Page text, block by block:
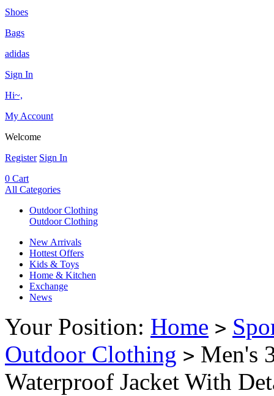
Shoes
Bags
adidas
Sign In
Hi~,
My Account
Welcome
Register Sign In
0 Cart
All Categories
Outdoor Clothing
Outdoor Clothing
New Arrivals
Hottest Offers
Kids & Toys
Home & Kitchen
Exchange
News
Your Position: Home >
Outdoor Clothing > Men's
Waterproof Jacket With